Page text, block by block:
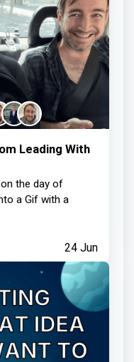
1 month ago
Leading With
the day of
a Gif with a
24 Jun